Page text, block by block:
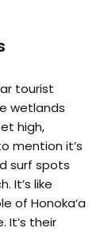
tourist
wetlands
high,
mention it’s
surf spots
It’s like
of Honoka‘a
It’s their